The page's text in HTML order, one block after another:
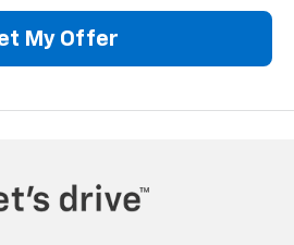
My Offer